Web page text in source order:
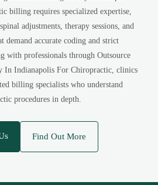
billing requires specialized expertise,
adjustments, therapy sessions, and
demand accurate coding and strict
with professionals through Outsource
In Indianapolis For Chiropractic, clinics
billing specialists who understand
procedures in depth.
Find Out More